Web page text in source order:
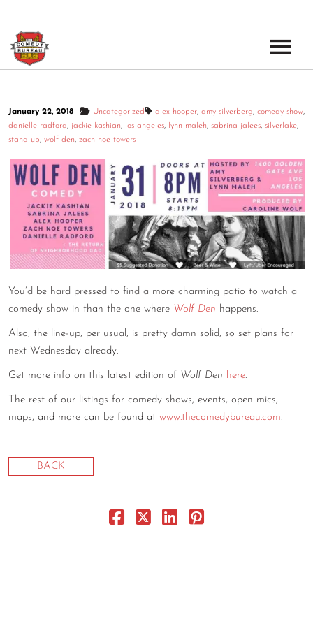
LOS ANGELES OPEN MICS
NEW YORK OPEN MICS
NEW YORK SHOWS
BOOK A TOUR
VENUES
NEWS
PODCAST
ABOUT
ABOUT THE COMEDY BUREAU
CONTACT
DIGITAL WALL OF TRUSTEES
January 22, 2018 Uncategorized alex hooper, amy silverberg, comedy show,
danielle radford, jackie kashian, los angeles, lynn maleh, sabrina jalees, silverlake,
stand up, wolf den, zach noe towers
You’d be hard pressed to find a more charming patio to watch a
comedy show in than the one where Wolf Den happens.
Also, the line-up, per usual, is pretty damn solid, so set plans for
next Wednesday already.
Get more info on this latest edition of Wolf Den here.
The rest of our listings for comedy shows, events, open mics,
maps, and more can be found at www.thecomedybureau.com.
BACK